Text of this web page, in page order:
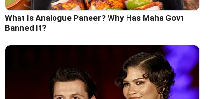
What Is Analogue Paneer? Why Has Maha Govt
Banned It?